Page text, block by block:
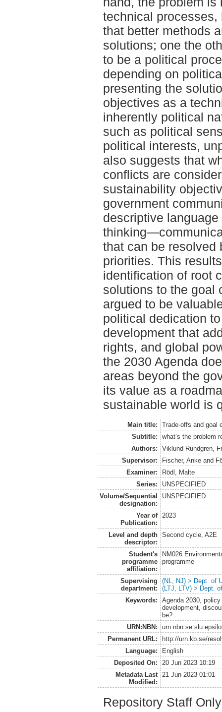
technical
that better methods
solutions; one the
to be a political
depending on
presenting the
objectives as a
inherently political
such as political
political interests,
also suggests that
conflicts are
sustainability
government
descriptive
that can be resolved
priorities. This
identification of root
solutions to the goal
argued to be
political dedication
development that
rights, and global
the 2030 Agenda
areas beyond the
its value as a
sustainable world is
Main title:
Trade-offs and goal
Subtitle:
what’s the problem
Authors:
Viklund Rundgren,
Supervisor:
Fischer, Anke and
Examiner:
Rödl, Malte
Series:
UNSPECIFIED
Volume/Sequential
designation:
UNSPECIFIED
Year of
Publication:
2023
Level and depth
descriptor:
Second cycle, A2E
Student's
programme
affiliation:
NM026
programme
Supervising
department:
(NL, NJ) > Dept. of
(LTJ, LTV) > Dept.
Keywords:
Agenda 2030,
development,
be?
URN:NBN:
Permanent URL:
http://urn.kb.se/
Language:
English
Deposited On:
20 Jun 2023 10:19
Metadata Last
Modified:
21 Jun 2023 01:01
Repository Staff